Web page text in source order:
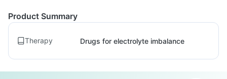
Product Summary
Therapy Drugs for electrolyte imbalance